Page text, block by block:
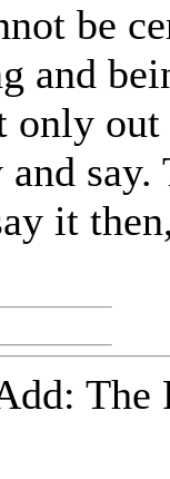
be
and
out
it
The